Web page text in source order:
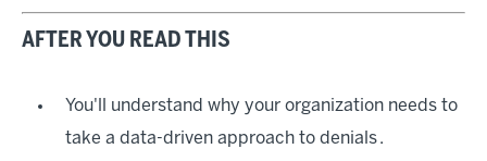
AFTER YOU READ THIS
You'll understand why your organization needs to
take a data-driven approach to denials .